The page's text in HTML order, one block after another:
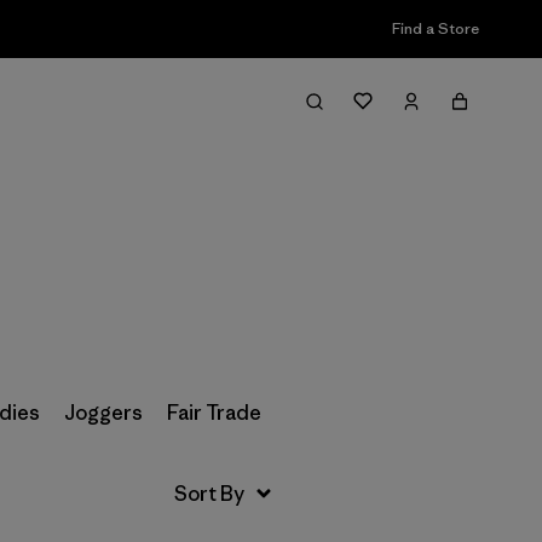
Find a Store
Filter & Sort
Joggers Fair Trade